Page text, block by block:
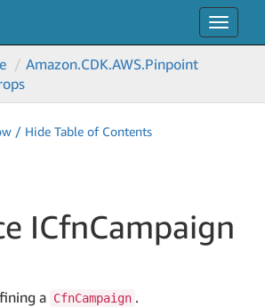
Toggle
Amazon.CDK.AWS.Pinpoint
/ Hide Table of Contents
ICfnCampaign
a CfnCampaign .